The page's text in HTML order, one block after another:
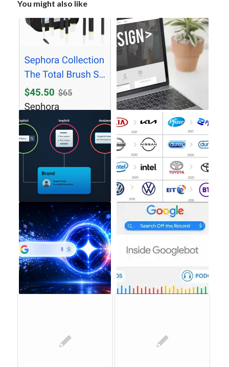
You might also like